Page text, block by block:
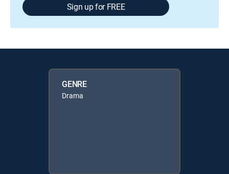
Sign up for FREE
GENRE
Drama